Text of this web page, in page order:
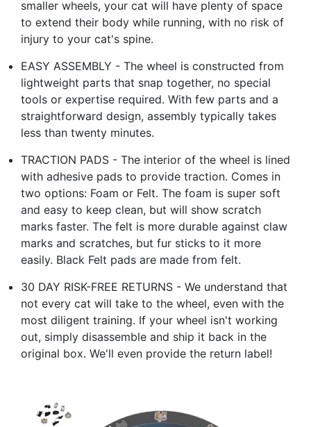
smaller wheels, your cat will have plenty of space
to extend their body while running, with no risk of
injury to your cat's spine.
EASY ASSEMBLY - The wheel is constructed from
lightweight parts that snap together, no special
tools or expertise required. With few parts and a
straightforward design, assembly typically takes
less than twenty minutes.
TRACTION PADS - The interior of the wheel is lined
with adhesive pads to provide traction. Comes in
two options: Foam or Felt. The foam is super soft
and easy to keep clean, but will show scratch
marks faster. The felt is more durable against claw
marks and scratches, but fur sticks to it more
easily. Black Felt pads are made from felt.
30 DAY RISK-FREE RETURNS - We understand that
not every cat will take to the wheel, even with the
most diligent training. If your wheel isn't working
out, simply disassemble and ship it back in the
original box. We'll even provide the return label!